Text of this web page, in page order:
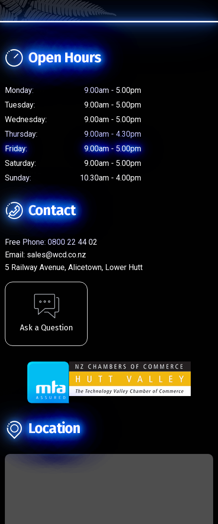
Open Hours
Monday:
9.00am - 5.00pm
Tuesday:
9.00am - 5.00pm
Wednesday:
9.00am - 5.00pm
Thursday:
9.00am - 4.30pm
Friday:
9.00am - 5.00pm
Saturday:
9.00am - 5.00pm
Sunday:
10.30am - 4.00pm
Contact
Free Phone: 0800 22 44 02
Email: sales@wcd.co.nz
5 Railway Avenue, Alicetown, Lower Hutt
Ask a Question
Location